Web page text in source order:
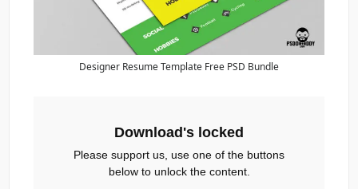
Designer Resume Template Free PSD Bundle
Download's locked
Please support us, use one of the buttons
below to unlock the content.